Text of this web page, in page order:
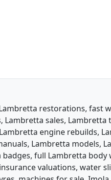
restorations, fast
Lambretta sales,
engine rebuilds,
Lambretta models,
full Lambretta
valuations, water